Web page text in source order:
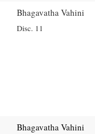
Bhagavatha Vahini
Disc. 11
Bhagavatha Vahini